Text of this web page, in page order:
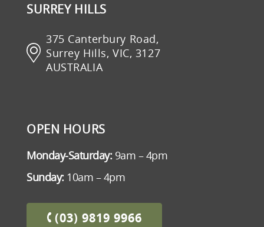
SURREY HILLS
375 Canterbury Road,
Surrey Hills, VIC, 3127
AUSTRALIA
OPEN HOURS
Monday-Saturday:9am – 4pm
Sunday:10am – 4pm
(03) 9819 9966